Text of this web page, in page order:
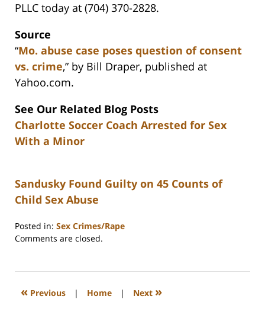
PLLC today at (704) 370-2828.
Source
“Mo. abuse case poses question of consent
vs. crime,” by Bill Draper, published at
Yahoo.com.
See Our Related Blog Posts
Charlotte Soccer Coach Arrested for Sex
With a Minor
Sandusky Found Guilty on 45 Counts of
Child Sex Abuse
Posted in: Sex Crimes/Rape
Updated:
2023
12:26
Comments are closed.
« Previous | Home | Next »